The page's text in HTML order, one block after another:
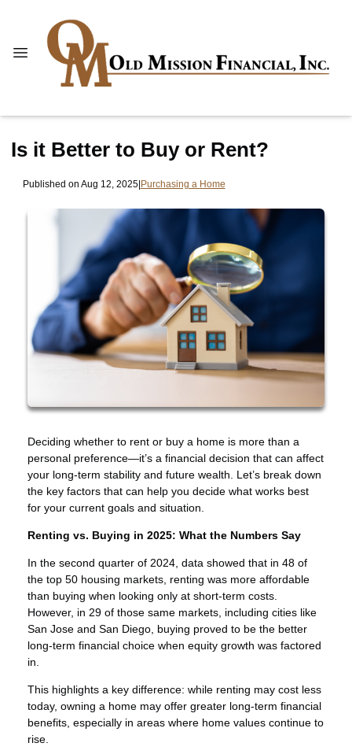
Is it Better to Buy or Rent?
Published on Aug 12, 2025|Purchasing a Home
Deciding whether to rent or buy a home is more than a
personal preference—it’s a financial decision that can affect
your long-term stability and future wealth. Let’s break down
the key factors that can help you decide what works best
for your current goals and situation.
Renting vs. Buying in 2025: What the Numbers Say
In the second quarter of 2024, data showed that in 48 of
the top 50 housing markets, renting was more affordable
than buying when looking only at short-term costs.
However, in 29 of those same markets, including cities like
San Jose and San Diego, buying proved to be the better
long-term financial choice when equity growth was factored
in.
This highlights a key difference: while renting may cost less
today, owning a home may offer greater long-term financial
benefits, especially in areas where home values continue to
rise.